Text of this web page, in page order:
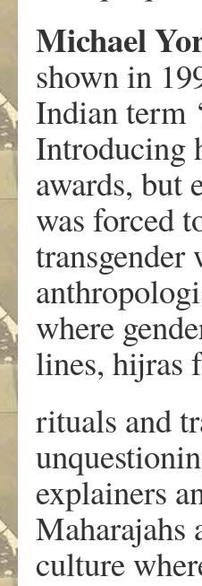
Michael
shown in
Indian term
Introducing
awards, but
was forced
transgender
where
lines, hijras
rituals and
explainers
Maharajahs
culture